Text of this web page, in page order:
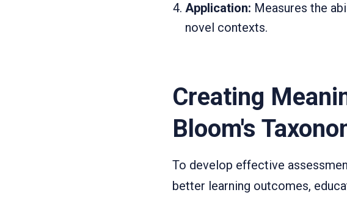
Application: Measures the
novel contexts.
Creating
Bloom's
To develop effective
better learning outcomes,